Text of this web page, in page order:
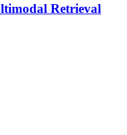
Retrieval